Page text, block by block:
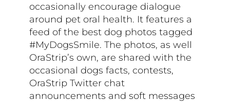
occasionally encourage dialogue
around pet oral health. It features a
feed of the best dog photos tagged
#MyDogsSmile. The photos, as well
OraStrip’s own, are shared with the
occasional dogs facts, contests,
OraStrip Twitter chat
announcements and soft messages